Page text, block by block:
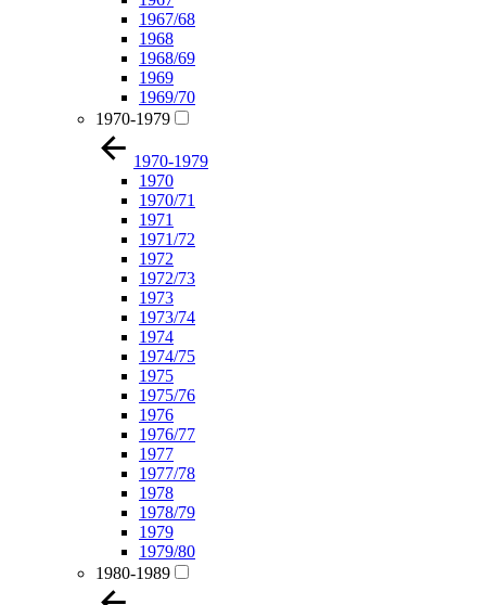
1967/68
1968
1968/69
1969
1969/70
1970-1979
1970-1979
1970
1970/71
1971
1971/72
1972
1972/73
1973
1973/74
1974
1974/75
1975
1975/76
1976
1976/77
1977
1977/78
1978
1978/79
1979
1979/80
1980-1989